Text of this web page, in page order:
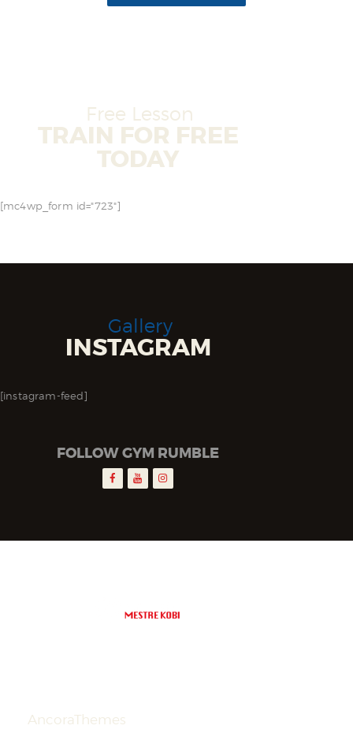
Free Lesson
TRAIN FOR FREE
TODAY
[mc4wp_form id="723"]
Gallery
INSTAGRAM
[instagram-feed]
FOLLOW GYM RUMBLE
AncoraThemes